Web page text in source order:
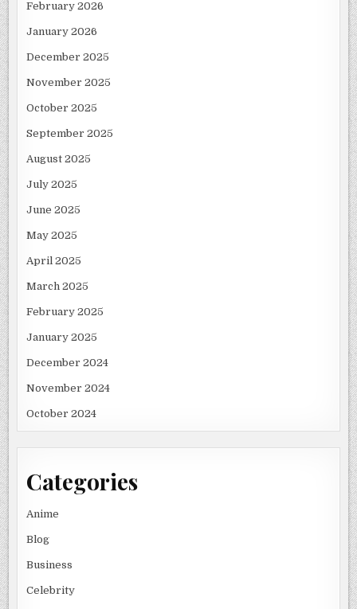
February 2026
January 2026
December 2025
November 2025
October 2025
September 2025
August 2025
July 2025
June 2025
May 2025
April 2025
March 2025
February 2025
January 2025
December 2024
November 2024
October 2024
Categories
Anime
Blog
Business
Celebrity